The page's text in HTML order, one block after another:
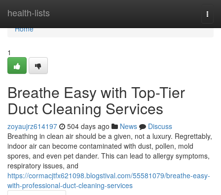
health-lists
Home
Home
1
Breathe Easy with Top-Tier
Duct Cleaning Services
zoyaujrz614197 504 days ago News
Discuss
Breathing in clean air should be a given, not a luxury. Regrettably,
indoor air can become contaminated with dust, pollen, mold
spores, and even pet dander. This can lead to allergy symptoms,
respiratory issues, and
https://cormacjtfx621098.blogstival.com/55581079/breathe-easy-
with-professional-duct-cleaning-services